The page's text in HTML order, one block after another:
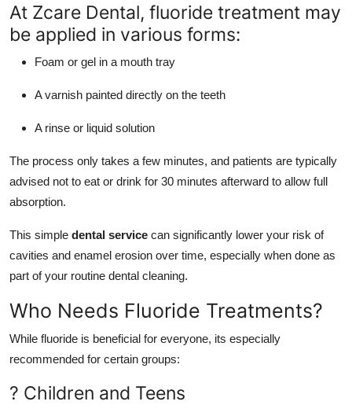
At Zcare Dental, fluoride treatment may
be applied in various forms:
Foam or gel in a mouth tray
A varnish painted directly on the teeth
A rinse or liquid solution
The process only takes a few minutes, and patients are typically
advised not to eat or drink for 30 minutes afterward to allow full
absorption.
This simple dental service can significantly lower your risk of
cavities and enamel erosion over time, especially when done as
part of your routine dental cleaning.
Who Needs Fluoride Treatments?
While fluoride is beneficial for everyone, its especially
recommended for certain groups:
? Children and Teens